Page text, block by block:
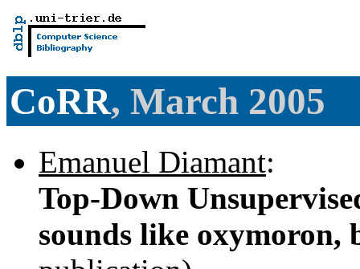
CoRR, March 2005
Emanuel Diamant:
Top-Down
sounds like